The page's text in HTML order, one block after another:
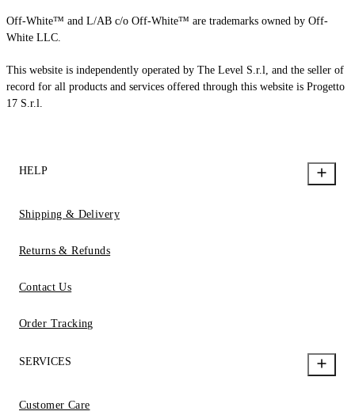
Off-White™ and L/AB c/o Off-White™ are trademarks owned by Off-
White LLC.
This website is independently operated by The Level S.r.l, and the seller of
record for all products and services offered through this website is Progetto
17 S.r.l.
HELP
Shipping & Delivery
Returns & Refunds
Contact Us
Order Tracking
SERVICES
Customer Care